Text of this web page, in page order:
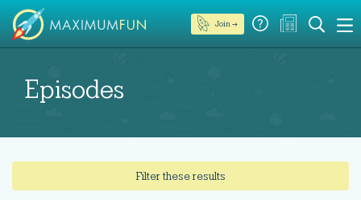
Join →
Episodes
Filter these results